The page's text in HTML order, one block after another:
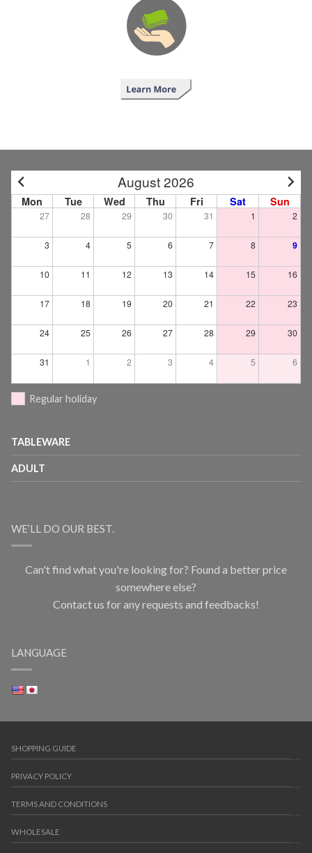
August 2026
Mon Tue Wed Thu Fri Sat Sun
27 28 29 30 31 1 2
3 4 5 6 7 8 9
10 11 12 13 14 15 16
17 18 19 20 21 22 23
24 25 26 27 28 29 30
31 1 2 3 4 5 6
Regular holiday
TABLEWARE
ADULT
WE’LL DO OUR BEST.
Can't find what you're looking for? Found a better price
somewhere else?
Contact us for any requests and feedbacks!
LANGUAGE
SHOPPING GUIDE
PRIVACY POLICY
TERMS AND CONDITIONS
WHOLESALE